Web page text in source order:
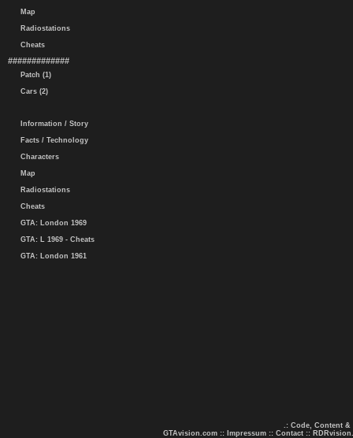
Map
Radiostations
Cheats
#############
Patch (1)
Cars (2)
Information / Story
Facts / Technology
Characters
Map
Radiostations
Cheats
GTA: London 1969
GTA: L 1969 - Cheats
GTA: London 1961
.: Code, Content &
GTAvision.com :: Impressum :: Contact ::